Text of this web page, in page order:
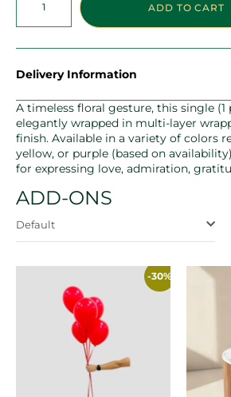
ADD TO CART
Delivery Information
A timeless floral gesture, this single (1
elegantly wrapped in multi-layer
finish. Available in a variety of colors
yellow, or purple (based on
for expressing love, admiration,
ADD-ONS
Default
-30%